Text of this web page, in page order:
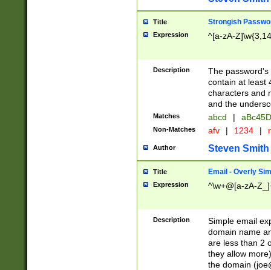
Title Strongish
Expression ^[a-zA-
Description
The
contain at least
characters and
and the
Matches abcd |
Non-Matches afv | 1234 |
Author Steven Smith
Title Email - Overly
Expression ^\w+@[a-zA-
Description
Simple email
domain name
are less than 2
they allow
the domain (